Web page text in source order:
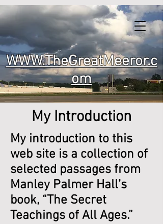
WWW.TheGreatMeeror.c
om
My Introduction
My introduction to this
web site is a collection of
selected passages from
Manley Palmer Hall’s
book, “The Secret
Teachings of All Ages.”